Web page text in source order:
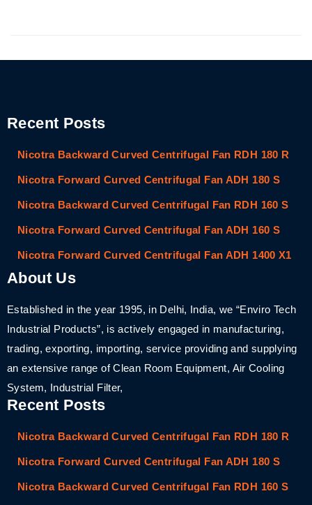
Recent Posts
Nicotra Backward Curved Centrifugal Fan RDH 180 R
Nicotra Forward Curved Centrifugal Fan ADH 180 S
Nicotra Backward Curved Centrifugal Fan RDH 160 S
Nicotra Forward Curved Centrifugal Fan ADH 160 S
Nicotra Forward Curved Centrifugal Fan ADH 1400 X1
About Us
Established in the year 1995, in Delhi, India, we “Enviro Tech
Industrial Products”, is actively engaged in manufacturing,
trading, exporting, importing, service providing and supplying
an extensive range of Clean Room Equipment, Air Cooling
System, Industrial Filter,
Recent Posts
Nicotra Backward Curved Centrifugal Fan RDH 180 R
Nicotra Forward Curved Centrifugal Fan ADH 180 S
Nicotra Backward Curved Centrifugal Fan RDH 160 S